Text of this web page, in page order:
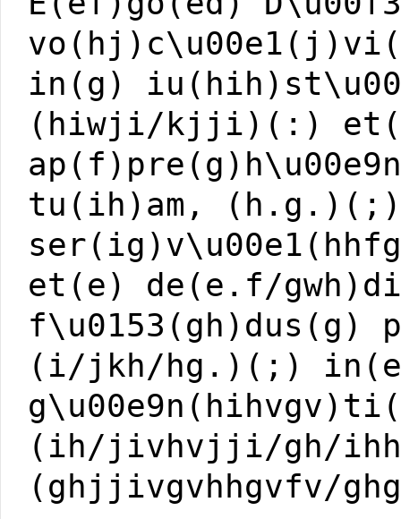
in(g)
(hiwji/kjji)(:)
tu(ih)am,
et(e) de(e.f/
(i/jkh/hg.)(;)
(ih/jivhvjji/gh/
(ghjjivgvhhgvfv/